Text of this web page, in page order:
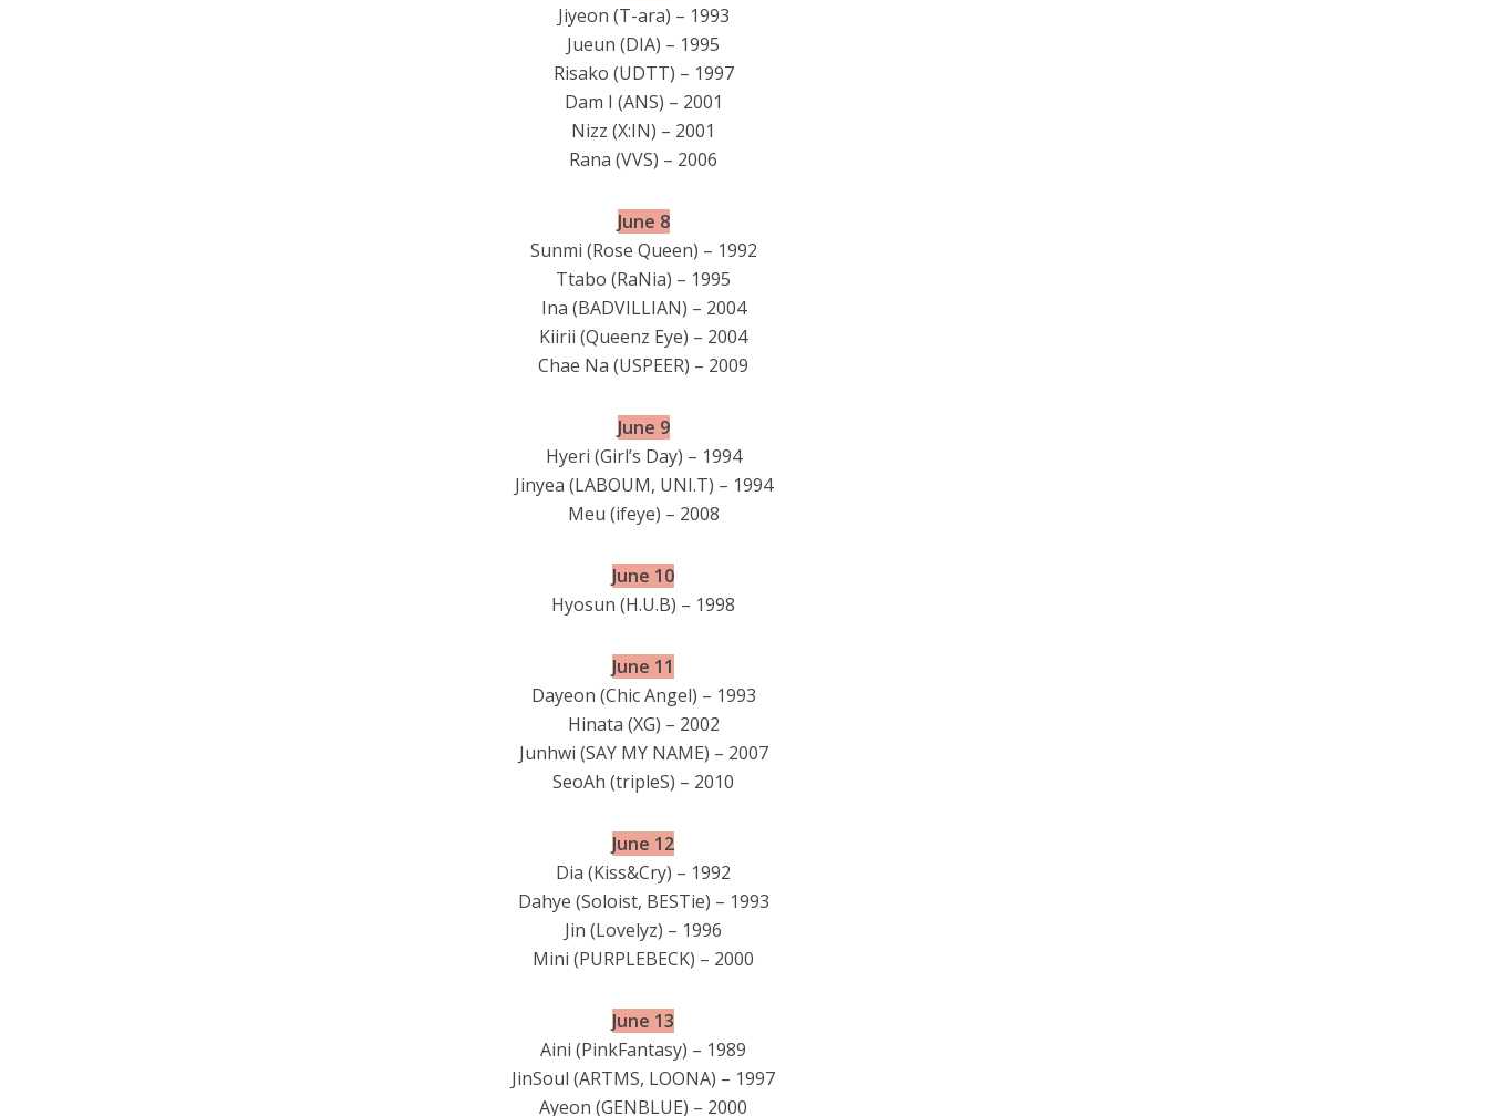
Jiyeon (T-ara) – 1993
Jueun (DIA) – 1995
Risako (UDTT) – 1997
Dam I (ANS) – 2001
Nizz (X:IN) – 2001
Rana (VVS) – 2006
June 8
Sunmi (Rose Queen) – 1992
Ttabo (RaNia) – 1995
Ina (BADVILLIAN) – 2004
Kiirii (Queenz Eye) – 2004
Chae Na (USPEER) – 2009
June 9
Hyeri (Girl’s Day) – 1994
Jinyea (LABOUM, UNI.T) – 1994
Meu (ifeye) – 2008
June 10
Hyosun (H.U.B) – 1998
June 11
Dayeon (Chic Angel) – 1993
Hinata (XG) – 2002
Junhwi (SAY MY NAME) – 2007
SeoAh (tripleS) – 2010
June 12
Dia (Kiss&Cry) – 1992
Dahye (Soloist, BESTie) – 1993
Jin (Lovelyz) – 1996
Mini (PURPLEBECK) – 2000
June 13
Aini (PinkFantasy) – 1989
JinSoul (ARTMS, LOONA) – 1997
Ayeon (GENBLUE) – 2000